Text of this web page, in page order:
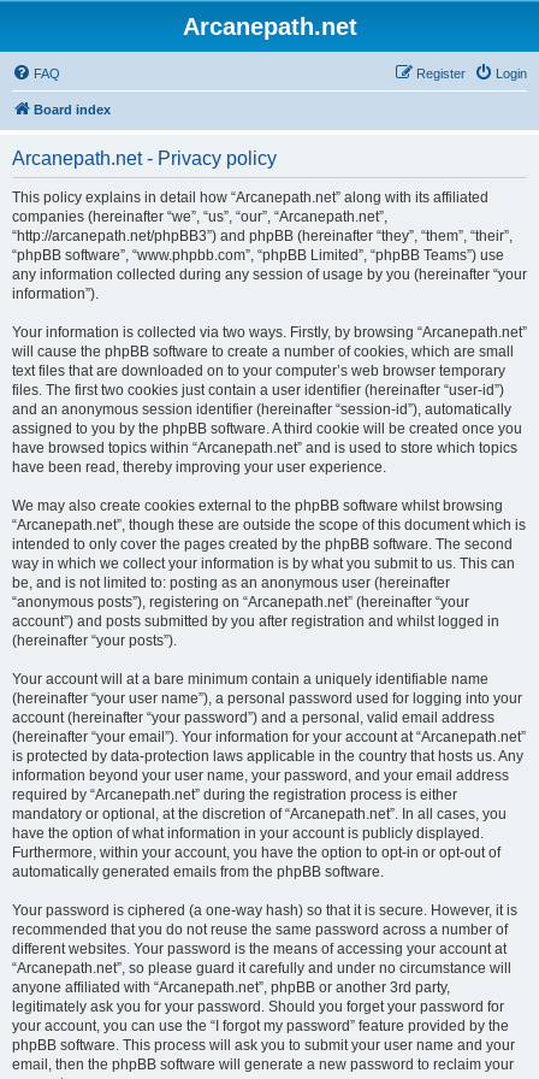
Arcanepath.net
FAQ Login
Register
Board index
Arcanepath.net - Privacy policy
This policy explains in detail how “Arcanepath.net” along with its affiliated
companies (hereinafter “we”, “us”, “our”, “Arcanepath.net”,
“http://arcanepath.net/phpBB3”) and phpBB (hereinafter “they”, “them”, “their”,
“phpBB software”, “www.phpbb.com”, “phpBB Limited”, “phpBB Teams”) use
any information collected during any session of usage by you (hereinafter “your
information”).
Your information is collected via two ways. Firstly, by browsing “Arcanepath.net”
will cause the phpBB software to create a number of cookies, which are small
text files that are downloaded on to your computer’s web browser temporary
files. The first two cookies just contain a user identifier (hereinafter “user-id”)
and an anonymous session identifier (hereinafter “session-id”), automatically
assigned to you by the phpBB software. A third cookie will be created once you
have browsed topics within “Arcanepath.net” and is used to store which topics
have been read, thereby improving your user experience.
We may also create cookies external to the phpBB software whilst browsing
“Arcanepath.net”, though these are outside the scope of this document which is
intended to only cover the pages created by the phpBB software. The second
way in which we collect your information is by what you submit to us. This can
be, and is not limited to: posting as an anonymous user (hereinafter
“anonymous posts”), registering on “Arcanepath.net” (hereinafter “your
account”) and posts submitted by you after registration and whilst logged in
(hereinafter “your posts”).
Your account will at a bare minimum contain a uniquely identifiable name
(hereinafter “your user name”), a personal password used for logging into your
account (hereinafter “your password”) and a personal, valid email address
(hereinafter “your email”). Your information for your account at “Arcanepath.net”
is protected by data-protection laws applicable in the country that hosts us. Any
information beyond your user name, your password, and your email address
required by “Arcanepath.net” during the registration process is either
mandatory or optional, at the discretion of “Arcanepath.net”. In all cases, you
have the option of what information in your account is publicly displayed.
Furthermore, within your account, you have the option to opt-in or opt-out of
automatically generated emails from the phpBB software.
Your password is ciphered (a one-way hash) so that it is secure. However, it is
recommended that you do not reuse the same password across a number of
different websites. Your password is the means of accessing your account at
“Arcanepath.net”, so please guard it carefully and under no circumstance will
anyone affiliated with “Arcanepath.net”, phpBB or another 3rd party,
legitimately ask you for your password. Should you forget your password for
your account, you can use the “I forgot my password” feature provided by the
phpBB software. This process will ask you to submit your user name and your
email, then the phpBB software will generate a new password to reclaim your